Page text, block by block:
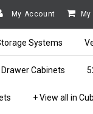
My Account
Systems
Cabinets
+ View all in